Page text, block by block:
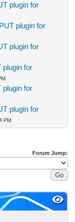
plugin for
plugin for
plugin for
plugin for
plugin for
plugin for
PM
Forum Jump: